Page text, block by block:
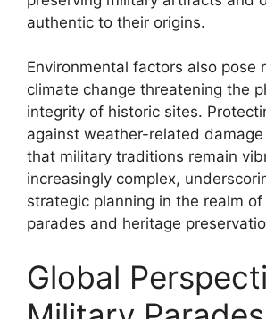
authentic to their origins.
Environmental factors also pose
climate change threatening the
integrity of historic sites.
against weather-related
that military traditions remain
increasingly complex,
strategic planning in the realm
parades and heritage
Global